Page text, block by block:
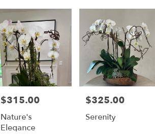
Price:
$315.00
Nature's
Elegance
Price:
$325.00
Serenity